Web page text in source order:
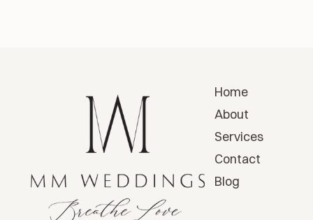
Home
About
Services
Contact
Blog